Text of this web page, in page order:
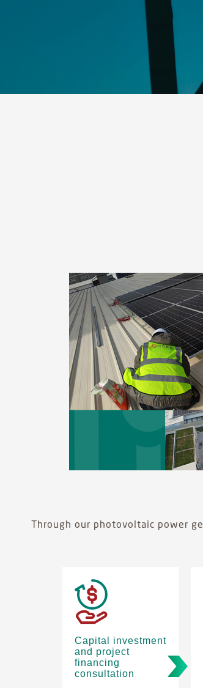
Through our photovoltaic power
Capital investment
and project
financing
consultation